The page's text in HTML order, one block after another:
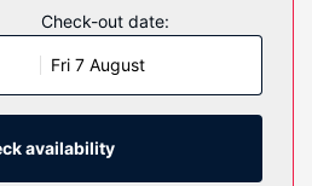
and flat-screen televisions.
access keeps you
is available for your
with bathtubs feature
hair dryers. Conveniences
as well as phones with free
Check-out date:
Fri 7 August
availability